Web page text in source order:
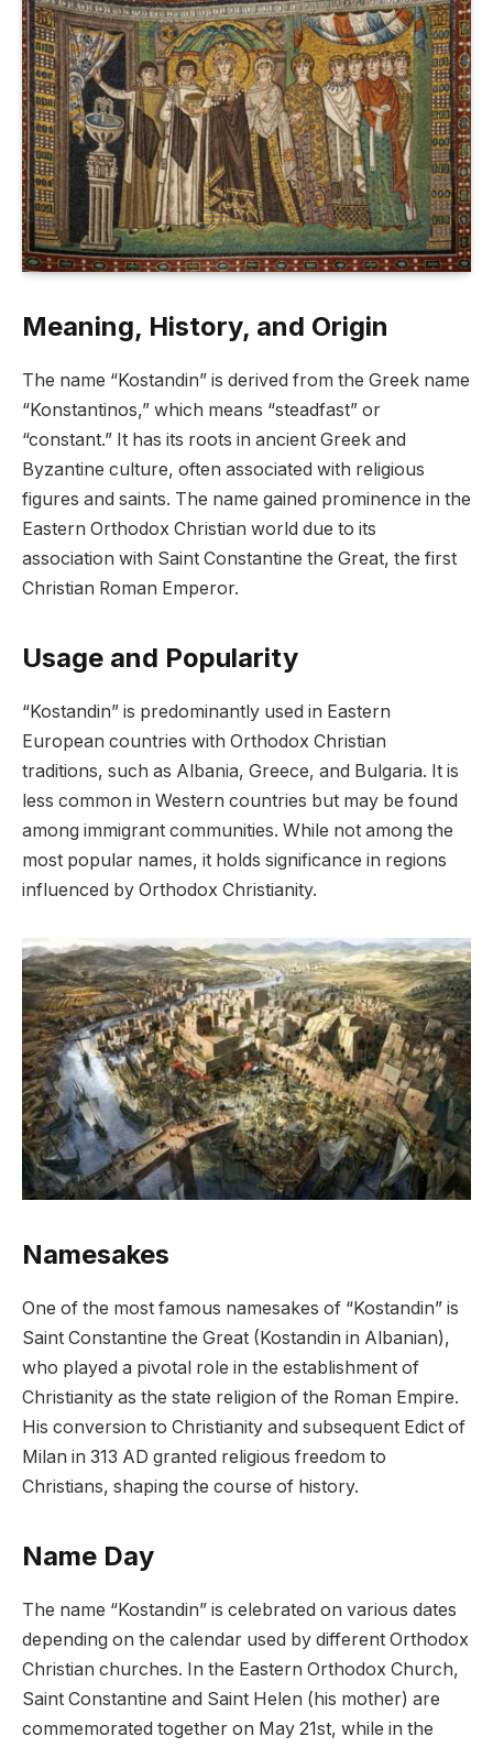
Meaning, History, and Origin
The name “Kostandin” is derived from the Greek name
“Konstantinos,” which means “steadfast” or
“constant.” It has its roots in ancient Greek and
Byzantine culture, often associated with religious
figures and saints. The name gained prominence in the
Eastern Orthodox Christian world due to its
association with Saint Constantine the Great, the first
Christian Roman Emperor.
Usage and Popularity
“Kostandin” is predominantly used in Eastern
European countries with Orthodox Christian
traditions, such as Albania, Greece, and Bulgaria. It is
less common in Western countries but may be found
among immigrant communities. While not among the
most popular names, it holds significance in regions
influenced by Orthodox Christianity.
Namesakes
One of the most famous namesakes of “Kostandin” is
Saint Constantine the Great (Kostandin in Albanian),
who played a pivotal role in the establishment of
Christianity as the state religion of the Roman Empire.
His conversion to Christianity and subsequent Edict of
Milan in 313 AD granted religious freedom to
Christians, shaping the course of history.
Name Day
The name “Kostandin” is celebrated on various dates
depending on the calendar used by different Orthodox
Christian churches. In the Eastern Orthodox Church,
Saint Constantine and Saint Helen (his mother) are
commemorated together on May 21st, while in the